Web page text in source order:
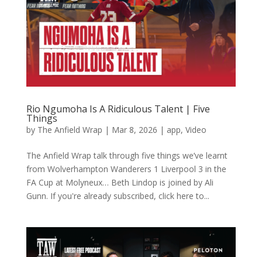
Rio Ngumoha Is A Ridiculous Talent | Five
Things
by The Anfield Wrap | Mar 8, 2026 | app, Video
The Anfield Wrap talk through five things we’ve learnt
from Wolverhampton Wanderers 1 Liverpool 3 in the
FA Cup at Molyneux… Beth Lindop is joined by Ali
Gunn. If you're already subscribed, click here to...